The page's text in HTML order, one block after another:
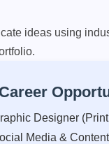
ideas using
Designer
Media &